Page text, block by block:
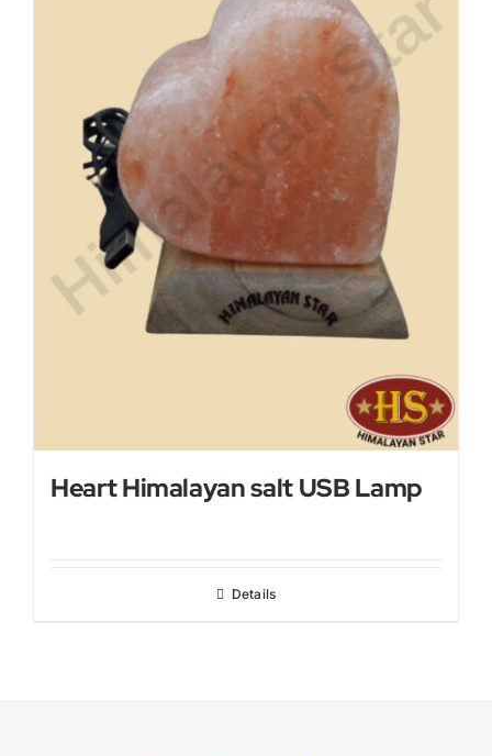
Heart Himalayan salt USB Lamp
Details